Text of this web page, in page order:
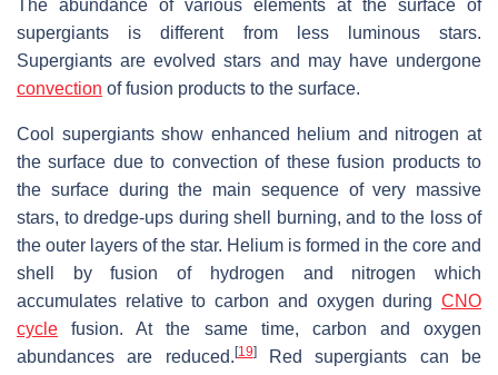
The abundance of various elements at the surface of
supergiants is different from less luminous stars.
Supergiants are evolved stars and may have undergone
convection of fusion products to the surface.
Cool supergiants show enhanced helium and nitrogen at
the surface due to convection of these fusion products to
the surface during the main sequence of very massive
stars, to dredge-ups during shell burning, and to the loss of
the outer layers of the star. Helium is formed in the core and
shell by fusion of hydrogen and nitrogen which
accumulates relative to carbon and oxygen during CNO
cycle fusion. At the same time, carbon and oxygen
abundances are reduced. [19]Red supergiants can be